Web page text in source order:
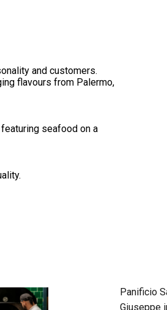
and customers.
flavours from Palermo,
seafood on a
Panificio
Giuseppe